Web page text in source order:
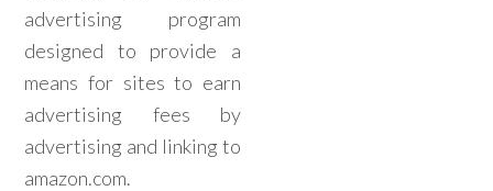
advertising program
designed to provide a
means for sites to earn
advertising fees by
advertising and linking to
amazon.com.